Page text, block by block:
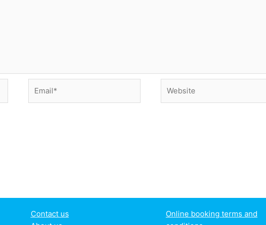
Contact us
Online booking terms and